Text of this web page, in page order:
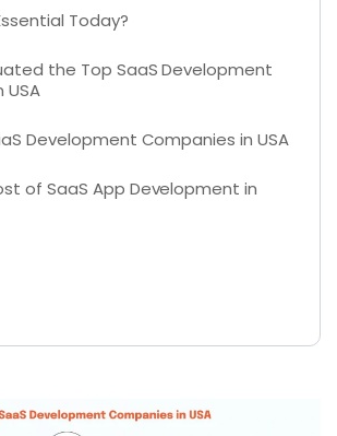
Today?
the Top SaaS Development
USA
Development Companies in USA
of SaaS App Development in